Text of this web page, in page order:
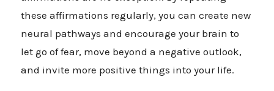
these affirmations regularly, you can create new
neural pathways and encourage your brain to
let go of fear, move beyond a negative outlook,
and invite more positive things into your life.